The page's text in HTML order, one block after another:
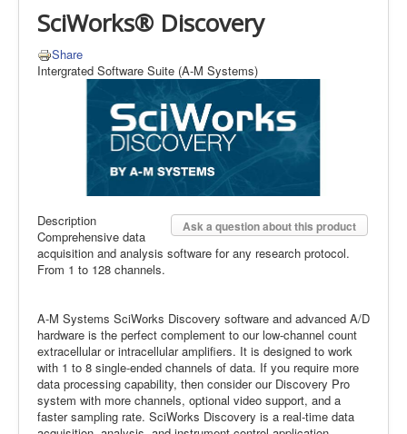
SciWorks® Discovery
Share
Intergrated Software Suite (A-M Systems)
Ask a question about this product
Description
Comprehensive data
acquisition and analysis software for any research protocol.
From 1 to 128 channels.
A-M Systems SciWorks Discovery software and advanced A/D
hardware is the perfect complement to our low-channel count
extracellular or intracellular amplifiers. It is designed to work
with 1 to 8 single-ended channels of data. If you require more
data processing capability, then consider our Discovery Pro
system with more channels, optional video support, and a
faster sampling rate. SciWorks Discovery is a real-time data